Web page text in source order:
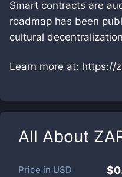
Smart contracts are
roadmap has been
cultural
Learn more at: https://
All About
Price in USD